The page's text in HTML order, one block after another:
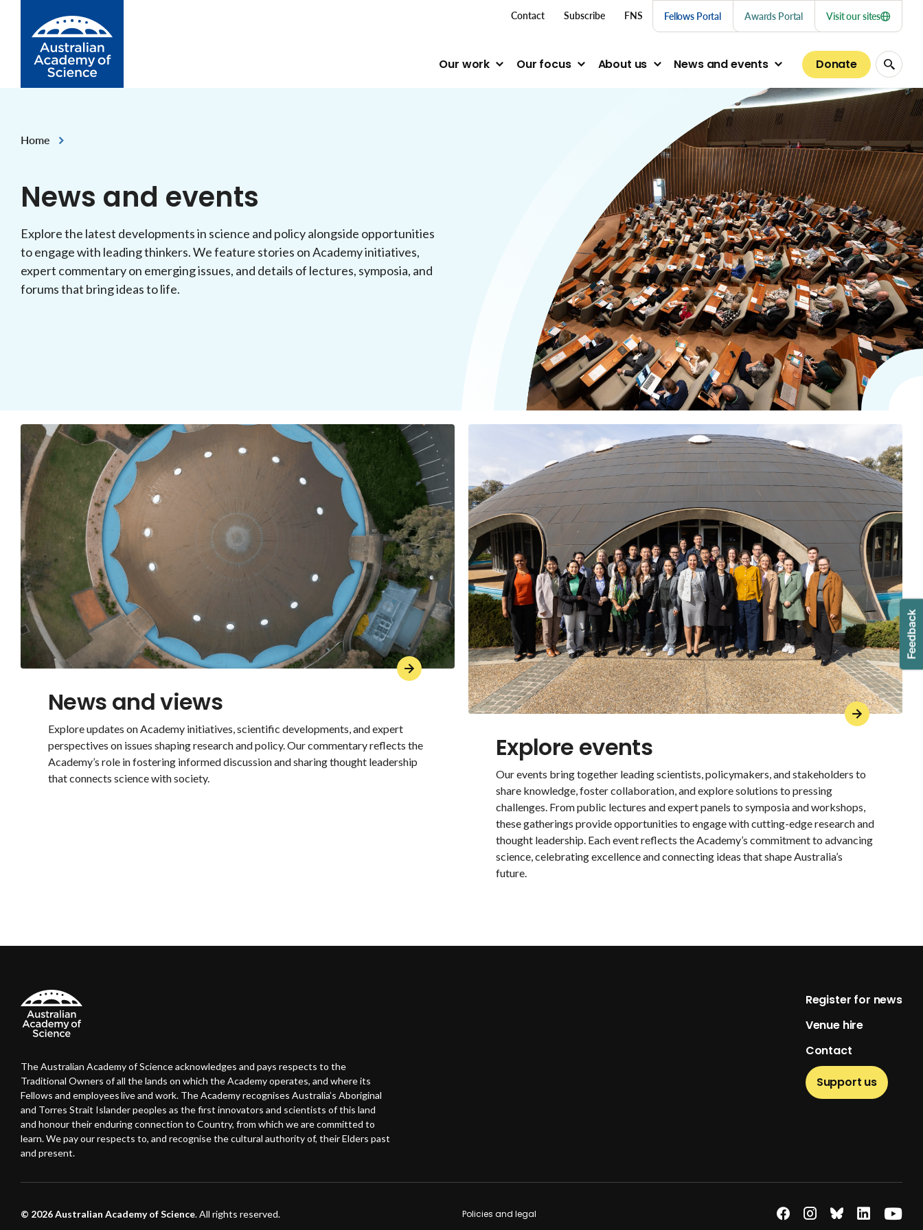
Our work Our focus About us News and events Donate
top menu links
Contact Subscribe FNS Fellows Portal Awards Portal Visit our sites
Home
News and events
Explore the latest developments in science and policy alongside opportunities
to engage with leading thinkers. We feature stories on Academy initiatives,
expert commentary on emerging issues, and details of lectures, symposia, and
forums that bring ideas to life.
News and views
Explore updates on Academy initiatives, scientific developments, and expert
perspectives on issues shaping research and policy. Our commentary reflects the
Academy’s role in fostering informed discussion and sharing thought leadership
that connects science with society.
Explore events
Our events bring together leading scientists, policymakers, and stakeholders to
share knowledge, foster collaboration, and explore solutions to pressing
challenges. From public lectures and expert panels to symposia and workshops,
these gatherings provide opportunities to engage with cutting-edge research and
thought leadership. Each event reflects the Academy’s commitment to advancing
science, celebrating excellence and connecting ideas that shape Australia’s
future.
The Australian Academy of Science acknowledges and pays respects to the
Traditional Owners of all the lands on which the Academy operates, and where its
Fellows and employees live and work. The Academy recognises Australia’s Aboriginal
and Torres Strait Islander peoples as the first innovators and scientists of this land
and honour their enduring connection to Country, from which we are committed to
learn. We pay our respects to, and recognise the cultural authority of, their Elders past
and present.
Footer
Register for news
Venue hire
Contact
Support us
© 2026 Australian Academy of Science. All rights reserved. Policies and legal